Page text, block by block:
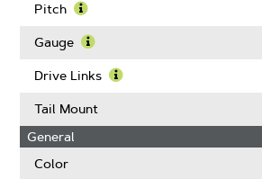
Pitch
More
Pitch
Gauge
More
Gauge
Drive Links
About
Tail Mount
General
Color